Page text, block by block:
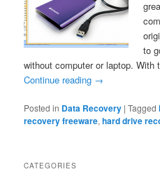
to
without computer or laptop.
Continue reading →
Posted in Data Recovery |Tagged
recovery freeware,hard drive
CATEGORIES